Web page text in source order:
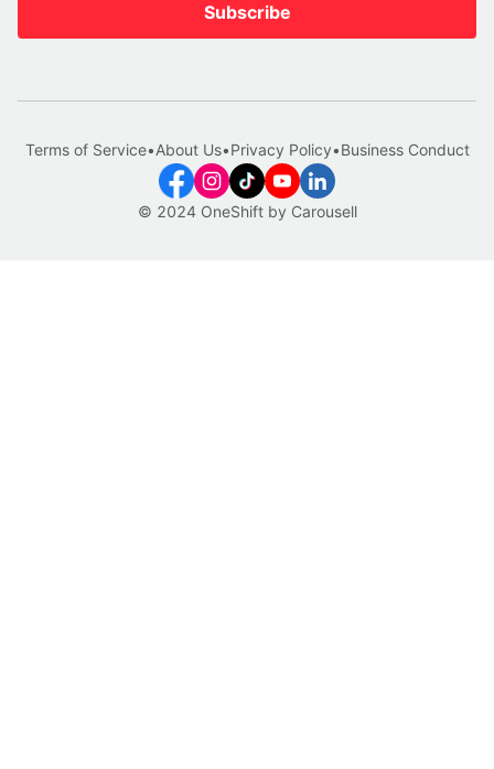
Subscribe
© 2024 OneShift by Carousell
Terms of Service•About Us•Privacy Policy•Business Conduct